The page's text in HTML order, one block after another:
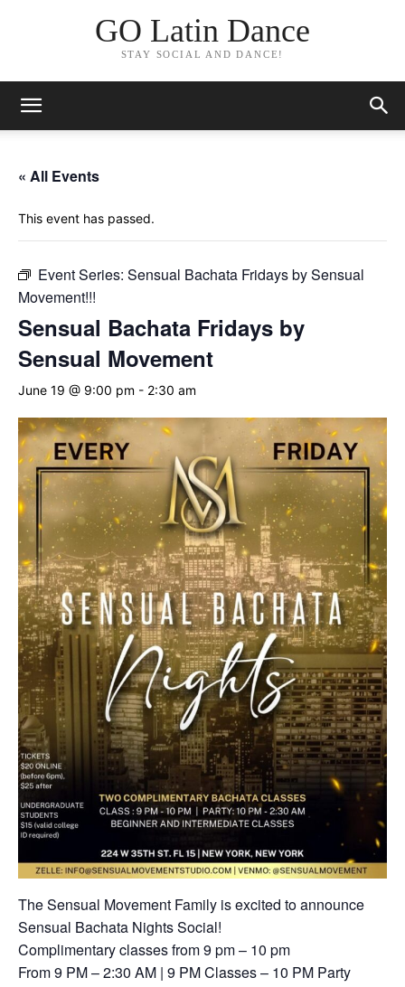
GO Latin Dance
STAY SOCIAL AND DANCE!
« All Events
This event has passed.
Event Series: Sensual Bachata Fridays by Sensual
Movement!!!
Sensual Bachata Fridays by
Sensual Movement
June 19 @ 9:00 pm - 2:30 am
The Sensual Movement Family is excited to announce
Sensual Bachata Nights Social!
Complimentary classes from 9 pm – 10 pm ⁠
⁠From 9 PM – 2:30 AM⁠ | 9 PM Classes – 10 PM Party⁠